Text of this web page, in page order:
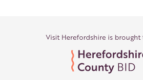
Visit Herefordshire is